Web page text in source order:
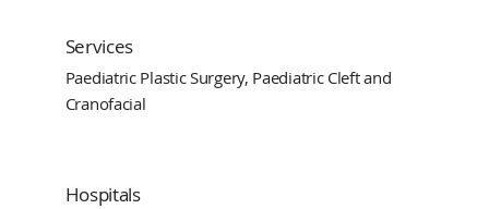
Services
Paediatric Plastic Surgery, Paediatric Cleft and
Cranofacial
Hospitals